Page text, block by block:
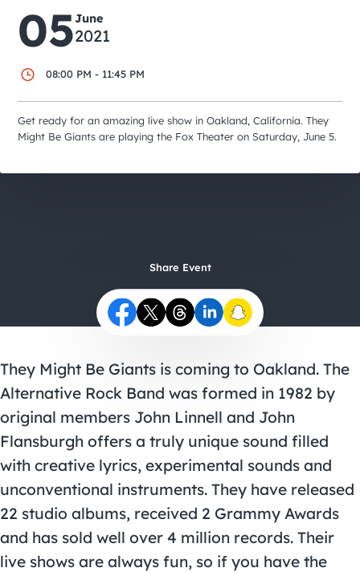
City Guides
05June
2021
08:00 PM - 11:45 PM
Get ready for an amazing live show in Oakland, California. They
Might Be Giants are playing the Fox Theater on Saturday, June 5.
Share Event
They Might Be Giants is coming to Oakland. The
Alternative Rock Band was formed in 1982 by
original members John Linnell and John
Flansburgh offers a truly unique sound filled
with creative lyrics, experimental sounds and
unconventional instruments. They have released
22 studio albums, received 2 Grammy Awards
and has sold well over 4 million records. Their
live shows are always fun, so if you have the